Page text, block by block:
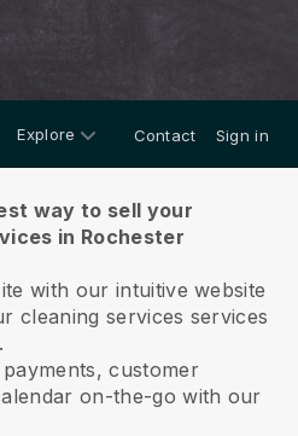
Explore Contact Sign in
way to sell your
in Rochester
with our intuitive website
cleaning services services
customer
on-the-go with our